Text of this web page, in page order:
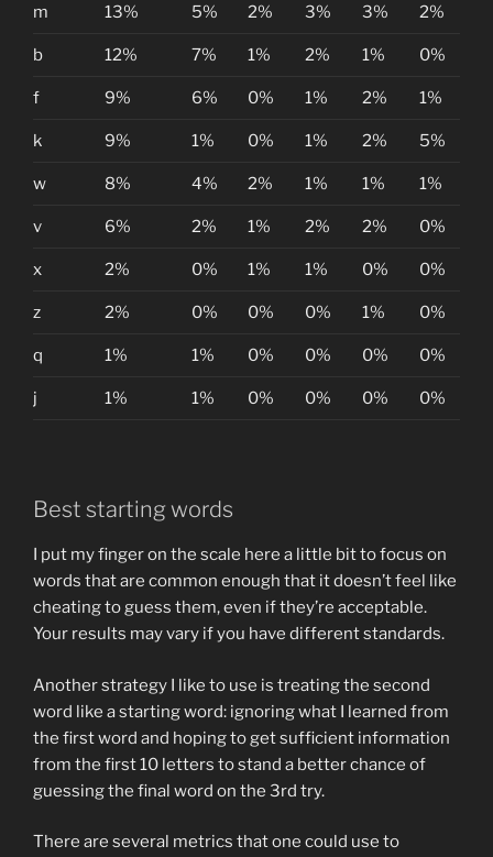
m 13% 5% 2% 3% 3% 2%
b 12% 7% 1% 2% 1% 0%
f 9% 6% 0% 1% 2% 1%
k 9% 1% 0% 1% 2% 5%
w 8% 4% 2% 1% 1% 1%
v 6% 2% 1% 2% 2% 0%
x 2% 0% 1% 1% 0% 0%
z 2% 0% 0% 0% 1% 0%
q 1% 1% 0% 0% 0% 0%
j 1% 1% 0% 0% 0% 0%
Best starting words
I put my finger on the scale here a little bit to focus on
words that are common enough that it doesn’t feel like
cheating to guess them, even if they’re acceptable.
Your results may vary if you have different standards.
Another strategy I like to use is treating the second
word like a starting word: ignoring what I learned from
the first word and hoping to get sufficient information
from the first 10 letters to stand a better chance of
guessing the final word on the 3rd try.
There are several metrics that one could use to